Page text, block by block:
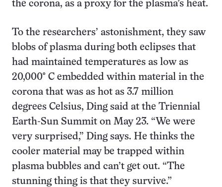
the corona, as a proxy for the plasma’s heat.
To the researchers’ astonishment, they saw
blobs of plasma during both eclipses that
had maintained temperatures as low as
20,000° C embedded within material in the
corona that was as hot as 3.7 million
degrees Celsius, Ding said at the Triennial
Earth-Sun Summit on May 23. “We were
very surprised,” Ding says. He thinks the
cooler material may be trapped within
plasma bubbles and can’t get out. “The
stunning thing is that they survive.”